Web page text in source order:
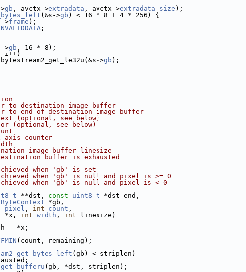
gb , avctx->extradata , avctx->extradata_size );
(&s->gb ) < 16 * 8 + 4 * 256) {
>frame );
;
>gb , 16 * 8);
i++)
>gb );
to destination image buffer
to end of destination image buffer
(optional, see below)
(optional, see below)
axis counter
image buffer linesize
buffer is exhausted
when 'gb' is set
when 'gb' is null and pixel is >= 0
when 'gb' is null and pixel is < 0
**dst, const uint8_t *dst_end,
*gb,
pixel , int count ,
*x, int width , int linesize)
- *x;
(count, remaining);
(gb) < striplen)
(gb, *dst, striplen);